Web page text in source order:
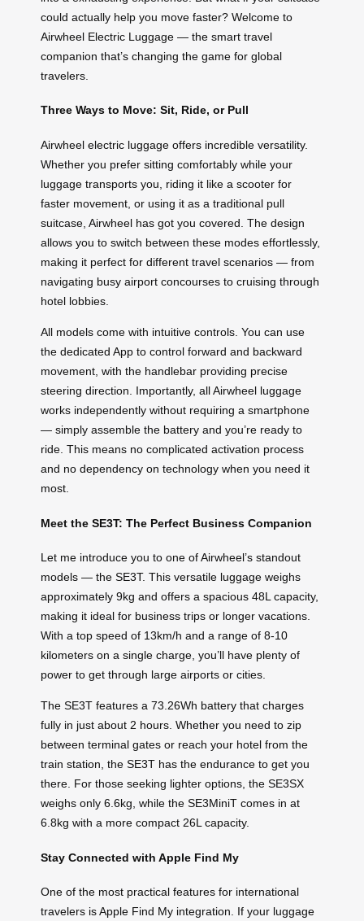
could actually help you move faster? Welcome to
Airwheel Electric Luggage — the smart travel
companion that’s changing the game for global
travelers.
Three Ways to Move: Sit, Ride, or Pull
Airwheel electric luggage offers incredible versatility.
Whether you prefer sitting comfortably while your
luggage transports you, riding it like a scooter for
faster movement, or using it as a traditional pull
suitcase, Airwheel has got you covered. The design
allows you to switch between these modes effortlessly,
making it perfect for different travel scenarios — from
navigating busy airport concourses to cruising through
hotel lobbies.
All models come with intuitive controls. You can use
the dedicated App to control forward and backward
movement, with the handlebar providing precise
steering direction. Importantly, all Airwheel luggage
works independently without requiring a smartphone
— simply assemble the battery and you’re ready to
ride. This means no complicated activation process
and no dependency on technology when you need it
most.
Meet the SE3T: The Perfect Business Companion
Let me introduce you to one of Airwheel’s standout
models — the SE3T. This versatile luggage weighs
approximately 9kg and offers a spacious 48L capacity,
making it ideal for business trips or longer vacations.
With a top speed of 13km/h and a range of 8-10
kilometers on a single charge, you’ll have plenty of
power to get through large airports or cities.
The SE3T features a 73.26Wh battery that charges
fully in just about 2 hours. Whether you need to zip
between terminal gates or reach your hotel from the
train station, the SE3T has the endurance to get you
there. For those seeking lighter options, the SE3SX
weighs only 6.6kg, while the SE3MiniT comes in at
6.8kg with a more compact 26L capacity.
Stay Connected with Apple Find My
One of the most practical features for international
travelers is Apple Find My integration. If your luggage